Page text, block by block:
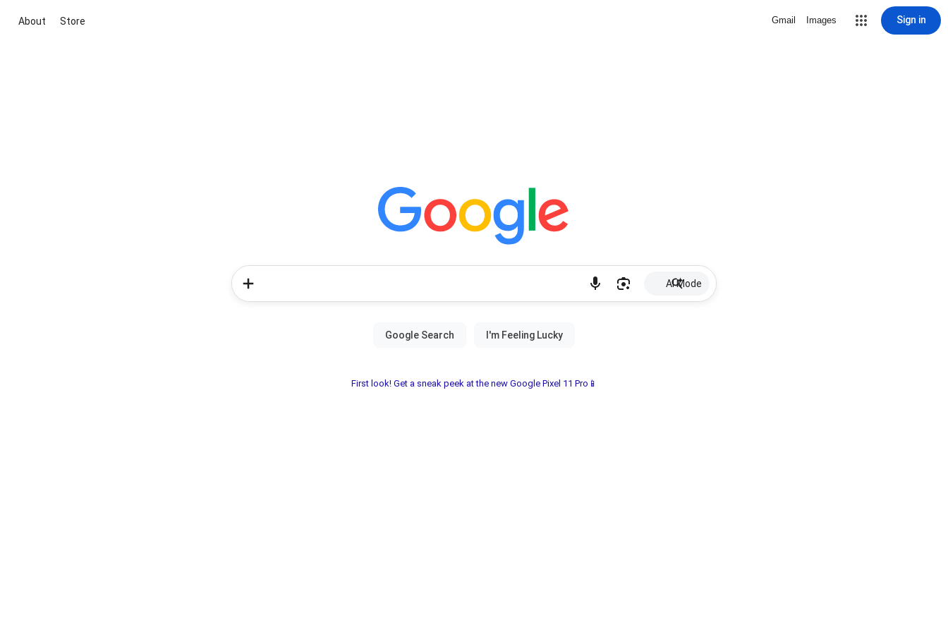
About Store Gmail Images Sign in
AI Mode
First look! Get a sneak peek at the new Google Pixel 11 Pro📱